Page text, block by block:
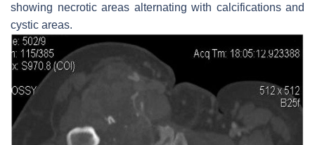
showing necrotic areas alternating with calcifications and
cystic areas.